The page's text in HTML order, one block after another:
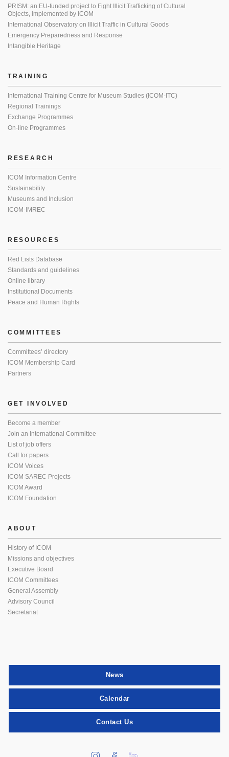
PRISM: an EU-funded project to Fight Illicit Trafficking of Cultural
Objects, implemented by ICOM
International Observatory on Illicit Traffic in Cultural Goods
Emergency Preparedness and Response
Intangible Heritage
TRAINING
International Training Centre for Museum Studies (ICOM-ITC)
Regional Trainings
Exchange Programmes
On-line Programmes
RESEARCH
ICOM Information Centre
Sustainability
Museums and Inclusion
ICOM-IMREC
RESOURCES
Red Lists Database
Standards and guidelines
Online library
Institutional Documents
Peace and Human Rights
COMMITTEES
Committees’ directory
ICOM Membership Card
Partners
GET INVOLVED
Become a member
Join an International Committee
List of job offers
Call for papers
ICOM Voices
ICOM SAREC Projects
ICOM Award
ICOM Foundation
ABOUT
History of ICOM
Missions and objectives
Executive Board
ICOM Committees
General Assembly
Advisory Council
Secretariat
News
Calendar
Contact Us